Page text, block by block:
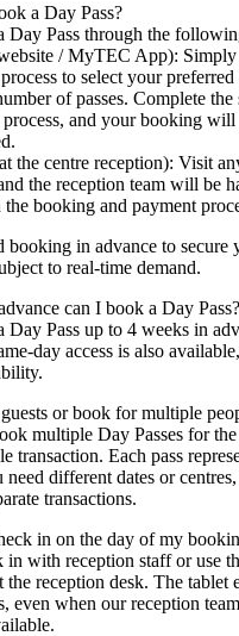
a Day Pass?
Day Pass through the
/ MyTEC App):
to select your preferred
of passes. Complete the
process, and your booking
the centre reception): Visit
the reception team will be
booking and payment
booking in advance to secure
to real-time demand.
can I book a Day Pass?
Day Pass up to 4 weeks in
day access is also
or book for multiple
multiple Day Passes for the
transaction. Each pass
need different dates or
transactions.
in on the day of my
in with reception staff or use
the reception desk. The tablet
even when our reception